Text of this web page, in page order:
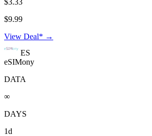
$9.99
View Deal* →
ES
eSIMony
DATA
∞
DAYS
1d